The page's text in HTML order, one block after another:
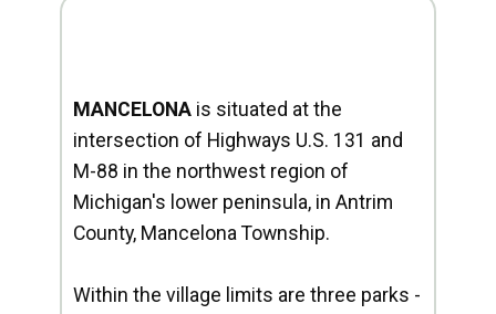
MANCELONA is situated at the
intersection of Highways U.S. 131 and
M-88 in the northwest region of
Michigan's lower peninsula, in Antrim
County, Mancelona Township.
Within the village limits are three parks -